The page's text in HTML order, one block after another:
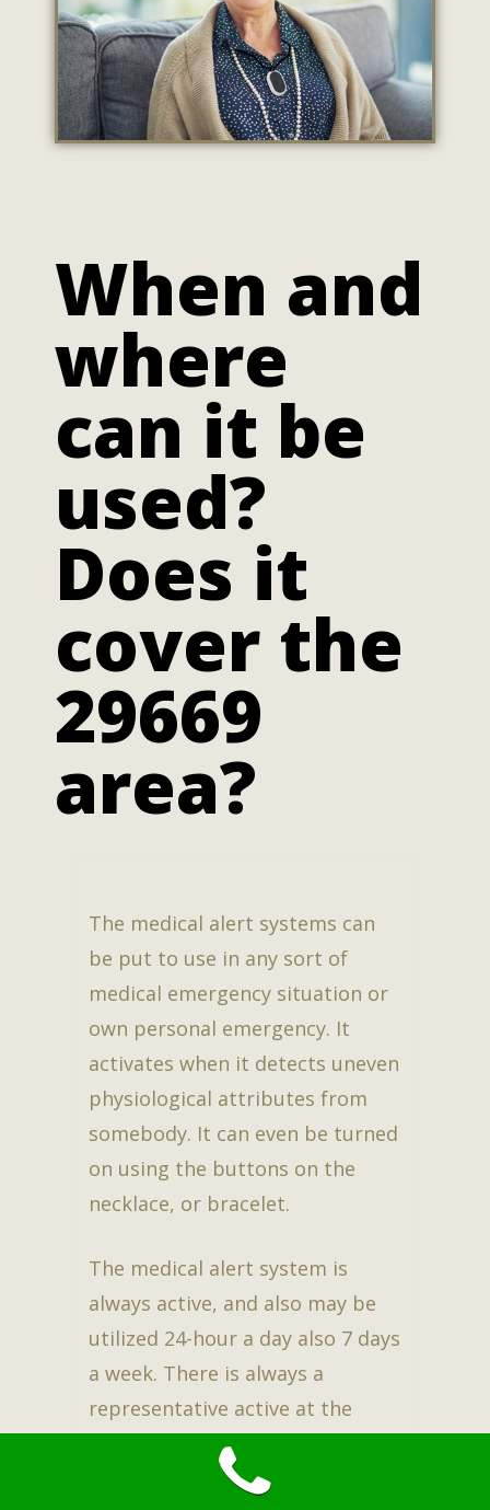
When and
where
can it be
used?
Does it
cover the
29669
area?
The medical alert systems can
be put to use in any sort of
medical emergency situation or
own personal emergency. It
activates when it detects uneven
physiological attributes from
somebody. It can even be turned
on using the buttons on the
necklace, or bracelet.
The medical alert system is
always active, and also may be
utilized 24-hour a day also 7 days
a week. There is always a
representative active at the
other end of the line. This
assures family members, as well